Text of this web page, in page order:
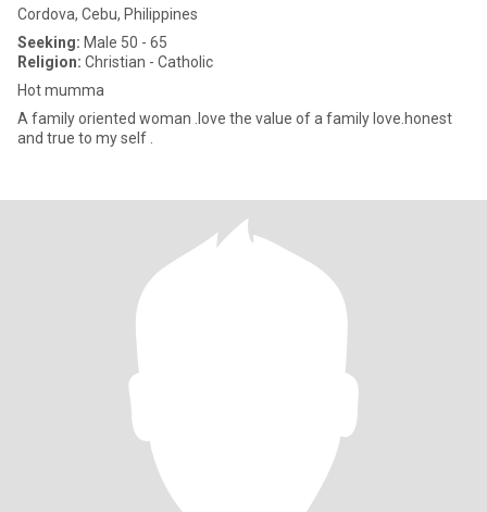
Cordova, Cebu, Philippines
Seeking: Male 50 - 65
Religion: Christian - Catholic
Hot mumma
A family oriented woman .love the value of a family love.honest
and true to my self .